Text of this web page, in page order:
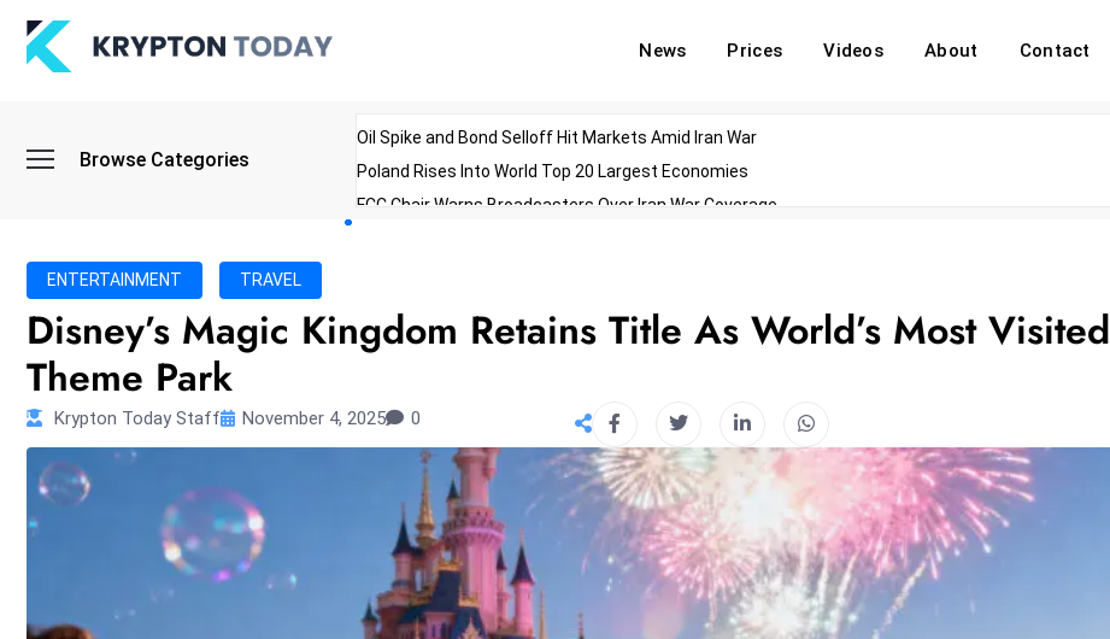
News Prices Videos About Contact
Browse Categories
Oil Spike and Bond Selloff Hit Markets Amid Iran War
Poland Rises Into World Top 20 Largest Economies
FCC Chair Warns Broadcasters Over Iran War Coverage
ENTERTAINMENT TRAVEL
Disney’s Magic Kingdom Retains Title As World’s Most Visited
Theme Park
Krypton Today Staff November 4, 2025 0